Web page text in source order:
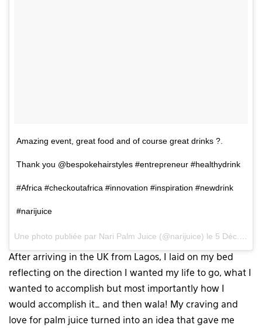
Amazing event, great food and of course great drinks ?.
Thank you @bespokehairstyles #entrepreneur #healthydrink
#Africa #checkoutafrica #innovation #inspiration #newdrink
#narijuice
Une photo publiée par Nari Palm Juice (@narijuice) le 5 Déc. 2015 à 9h12 PST
After arriving in the UK from Lagos, I laid on my bed
reflecting on the direction I wanted my life to go, what I
wanted to accomplish but most importantly how I
would accomplish it… and then wala! My craving and
love for palm juice turned into an idea that gave me